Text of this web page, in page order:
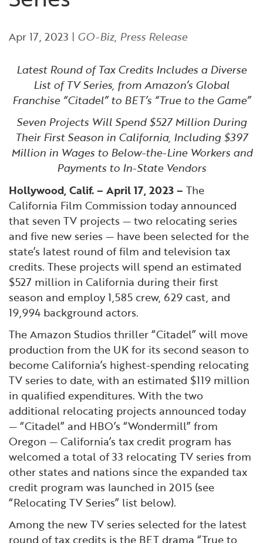
Financial and Professional Services
High-Tech
Life Sciences
Manufacturing
Tourism and Outdoor Recreation
Transport & Logistics
Working Lands & Water
Infrastructure Development
International Affairs & Trade
Permit & Regulatory Assistance
Publications
Small Business, Innovation &
Entrepreneurship
Workforce and Education
GO-Biz Team
Job Opportunities
Search
Apr 17, 2023 | GO-Biz, Press Release
Latest Round of Tax Credits Includes a Diverse
List of TV Series, from Amazon’s Global
Franchise “Citadel” to BET’s “True to the Game”
Seven Projects Will Spend $527 Million During
Their First Season in California, Including $397
Million in Wages to Below-the-Line Workers and
Payments to In-State Vendors
Hollywood, Calif. – April 17, 2023 – The
California Film Commission today announced
that seven TV projects — two relocating series
and five new series — have been selected for the
state’s latest round of film and television tax
credits. These projects will spend an estimated
$527 million in California during their first
season and employ 1,585 crew, 629 cast, and
19,994 background actors.
The Amazon Studios thriller “Citadel” will move
production from the UK for its second season to
become California’s highest-spending relocating
TV series to date, with an estimated $119 million
in qualified expenditures. With the two
additional relocating projects announced today
— “Citadel” and HBO’s “Wondermill” from
Oregon — California’s tax credit program has
welcomed a total of 33 relocating TV series from
other states and nations since the expanded tax
credit program was launched in 2015 (see
“Relocating TV Series” list below).
Among the new TV series selected for the latest
round of tax credits is the BET drama “True to